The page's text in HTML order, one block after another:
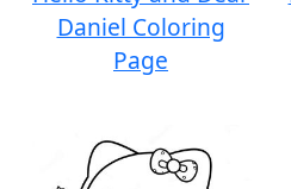
Daniel Coloring
Page